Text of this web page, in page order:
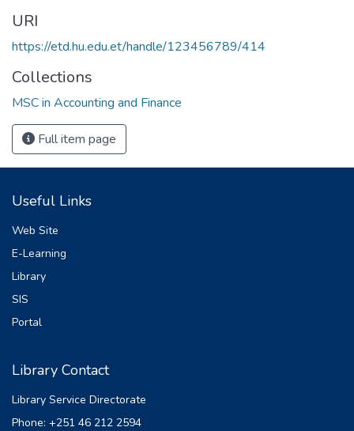
URI
https://etd.hu.edu.et/handle/123456789/414
Collections
MSC in Accounting and Finance
Full item page
Useful Links
Web Site
E-Learning
Library
SIS
Portal
Library Contact
Library Service Directorate
Phone: +251 46 212 2594